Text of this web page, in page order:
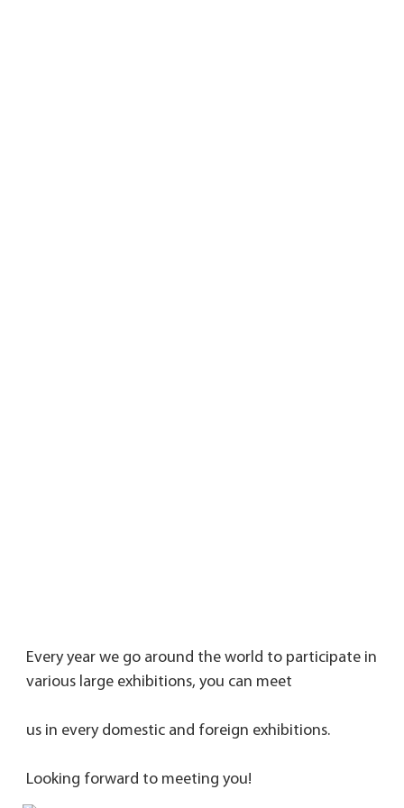
Every year we go around the world to participate in
various large exhibitions, you can meet
us in every domestic and foreign exhibitions.
Looking forward to meeting you!